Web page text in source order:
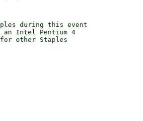
during this event
an Intel Pentium 4
other Staples